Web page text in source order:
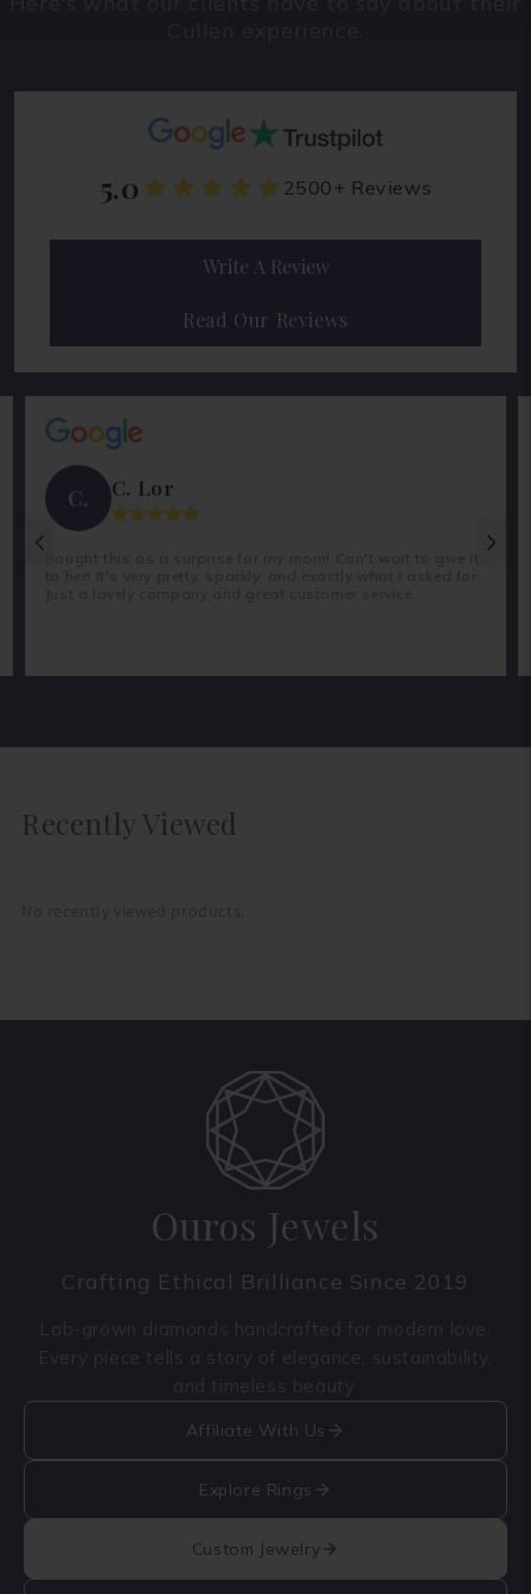
5.0 2500+ Reviews
Write A Review
Read Our Reviews
C. C. Lor
Recently Viewed
Ouros Jewels
Crafting Ethical Brilliance Since 2019
Affiliate With Us
Explore Rings
Custom Jewelry